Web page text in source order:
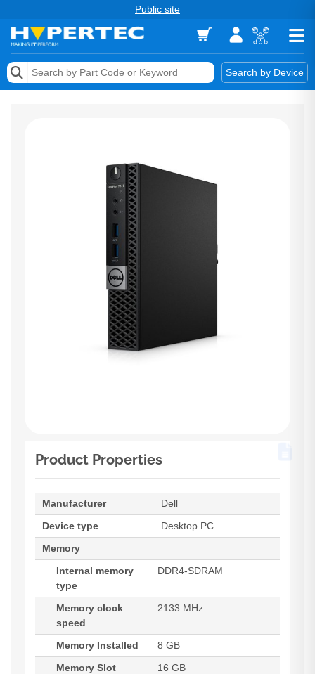
Public site
Search by Device
Memory
Keytools Assistive Technology
Product Properties
Manufacturer
Dell
Device type
Desktop PC
Memory
Internal memory
type
DDR4-SDRAM
Memory clock
speed
2133 MHz
Memory Installed
8 GB
Memory Slot
16 GB